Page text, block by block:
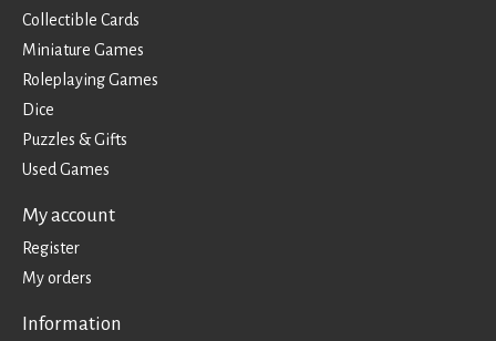
Collectible Cards
Miniature Games
Roleplaying Games
Dice
Puzzles & Gifts
Used Games
My account
Register
My orders
Information